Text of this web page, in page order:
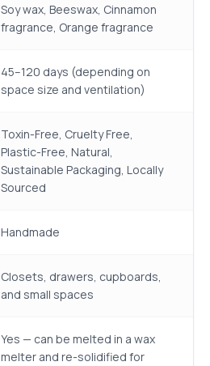
Soy wax, Beeswax, Cinnamon
fragrance, Orange fragrance
45–120 days (depending on
space size and ventilation)
Toxin-Free, Cruelty Free,
Plastic-Free, Natural,
Sustainable Packaging, Locally
Sourced
Handmade
Closets, drawers, cupboards,
and small spaces
Yes — can be melted in a wax
melter and re-solidified for